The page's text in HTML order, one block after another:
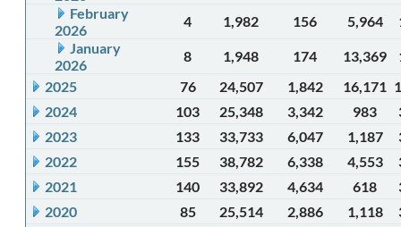
February
2026
4 1,982 156 5,964
January
2026
8 1,948 174 13,369
2025
76 24,507 1,842 16,171
2024
103 25,348 3,342 983
2023
133 33,733 6,047 1,187
2022
155 38,782 6,338 4,553
2021
140 33,892 4,634 618
2020
85 25,514 2,886 1,118